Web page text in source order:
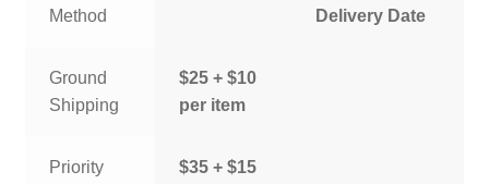
Method
Delivery Date
Ground
Shipping
$25 + $10
per item
Priority
$35 + $15